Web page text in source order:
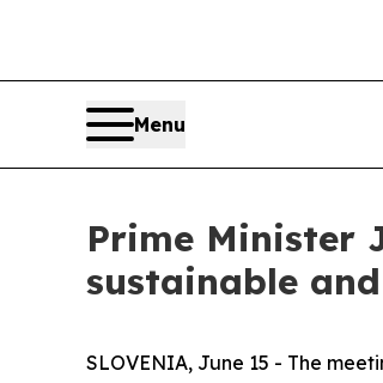
Menu
Prime Minister
sustainable
SLOVENIA, June 15 - The